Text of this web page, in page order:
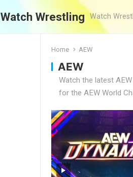
Watch Wrestling Watch
Home AEW
AEW
Watch the latest
for the AEW World